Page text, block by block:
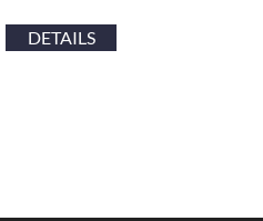
DETAILS